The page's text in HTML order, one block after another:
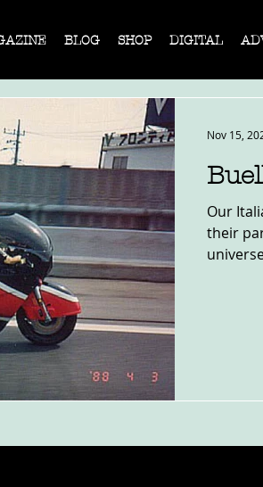
BLOG SHOP DIGITAL
Our
their
Nov 15,